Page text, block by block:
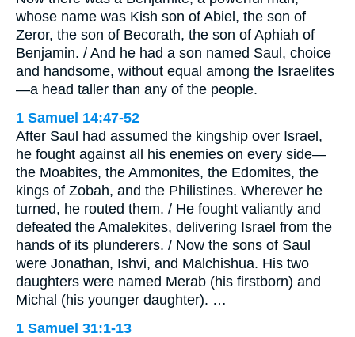
whose name was Kish son of Abiel, the son of
Zeror, the son of Becorath, the son of Aphiah of
Benjamin. / And he had a son named Saul, choice
and handsome, without equal among the Israelites
—a head taller than any of the people.
1 Samuel 14:47-52
After Saul had assumed the kingship over Israel,
he fought against all his enemies on every side—
the Moabites, the Ammonites, the Edomites, the
kings of Zobah, and the Philistines. Wherever he
turned, he routed them. / He fought valiantly and
defeated the Amalekites, delivering Israel from the
hands of its plunderers. / Now the sons of Saul
were Jonathan, Ishvi, and Malchishua. His two
daughters were named Merab (his firstborn) and
Michal (his younger daughter). …
1 Samuel 31:1-13